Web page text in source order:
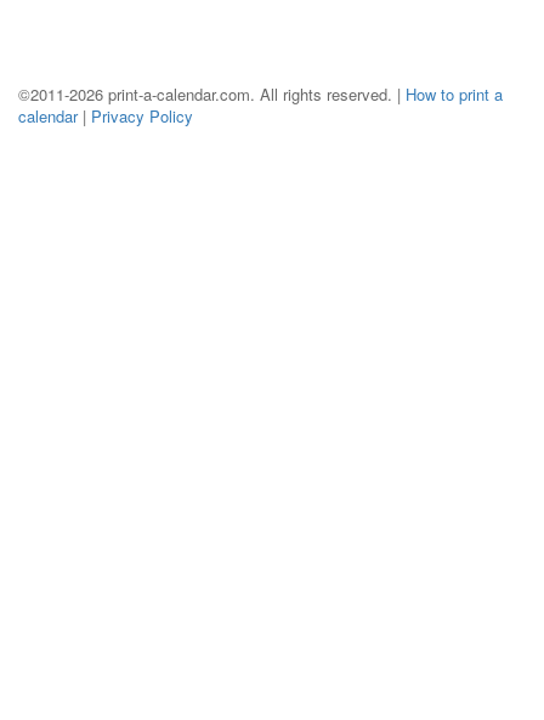
©2011-2026 print-a-calendar.com. All rights reserved. | How to print a
calendar| Privacy Policy